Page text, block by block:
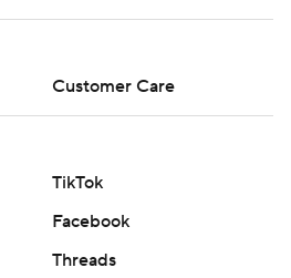
Customer Care
TikTok
Facebook
Threads